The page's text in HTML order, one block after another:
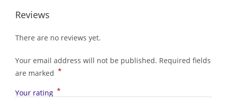
Reviews
There are no reviews yet.
Your email address will not be published. Required fields
are marked *
Your rating *